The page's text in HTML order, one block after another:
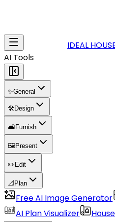
IDEAL
AI Tools
✨General
🛠️Design
🛋️Furnish
🖼️ Present
✏️ Edit
📐 Plan
Free AI Image Generator
AI Plan Visualizer